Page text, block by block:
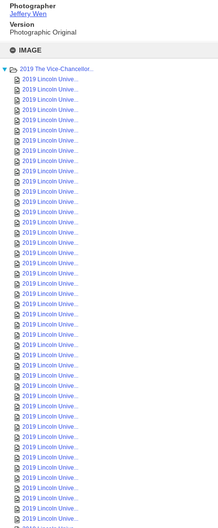
content
IMAGE
2019 The Vice-Chancellor...
2019 Lincoln Unive...
2019 Lincoln Unive...
2019 Lincoln Unive...
2019 Lincoln Unive...
2019 Lincoln Unive...
2019 Lincoln Unive...
2019 Lincoln Unive...
2019 Lincoln Unive...
2019 Lincoln Unive...
2019 Lincoln Unive...
2019 Lincoln Unive...
2019 Lincoln Unive...
2019 Lincoln Unive...
2019 Lincoln Unive...
2019 Lincoln Unive...
2019 Lincoln Unive...
2019 Lincoln Unive...
2019 Lincoln Unive...
2019 Lincoln Unive...
2019 Lincoln Unive...
2019 Lincoln Unive...
2019 Lincoln Unive...
2019 Lincoln Unive...
2019 Lincoln Unive...
2019 Lincoln Unive...
2019 Lincoln Unive...
2019 Lincoln Unive...
2019 Lincoln Unive...
2019 Lincoln Unive...
2019 Lincoln Unive...
2019 Lincoln Unive...
2019 Lincoln Unive...
2019 Lincoln Unive...
2019 Lincoln Unive...
2019 Lincoln Unive...
2019 Lincoln Unive...
2019 Lincoln Unive...
2019 Lincoln Unive...
2019 Lincoln Unive...
2019 Lincoln Unive...
2019 Lincoln Unive...
2019 Lincoln Unive...
2019 Lincoln Unive...
2019 Lincoln Unive...
Photographer
Jeffery Wen
Version
Photographic Original